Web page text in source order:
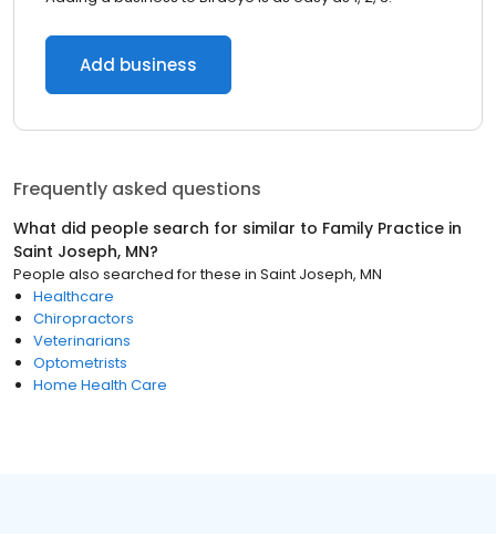
Add business
Frequently asked questions
What did people search for similar to Family Practice in
Saint Joseph, MN?
People also searched for these in Saint Joseph, MN
Healthcare
Chiropractors
Veterinarians
Optometrists
Home Health Care